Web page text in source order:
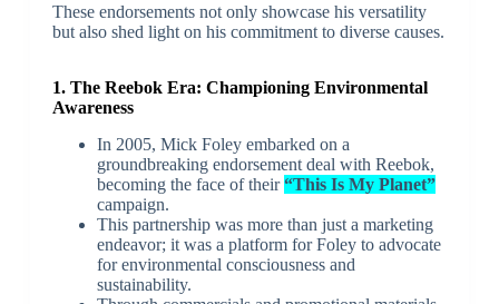
These endorsements not only showcase his versatility
but also shed light on his commitment to diverse causes.
1. The Reebok Era: Championing Environmental
Awareness
In 2005, Mick Foley embarked on a
groundbreaking endorsement deal with Reebok,
becoming the face of their“This Is My Planet”
campaign.
This partnership was more than just a marketing
endeavor; it was a platform for Foley to advocate
for environmental consciousness and
sustainability.